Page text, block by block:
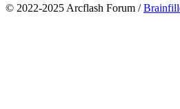
© 2022-2025 Arcflash Forum /